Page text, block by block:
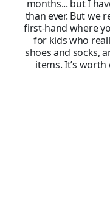
months... but I
than ever. But we
first-hand where
for kids who
shoes and socks,
items. It’s